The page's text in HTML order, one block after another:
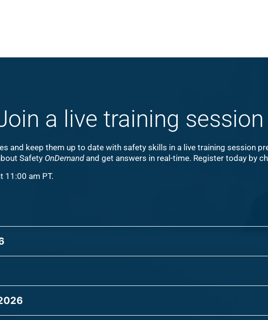
a live training session
and keep them up to date with safety skills in a live training session
Safety OnDemandand get answers in real-time. Register today by
11:00 am PT.